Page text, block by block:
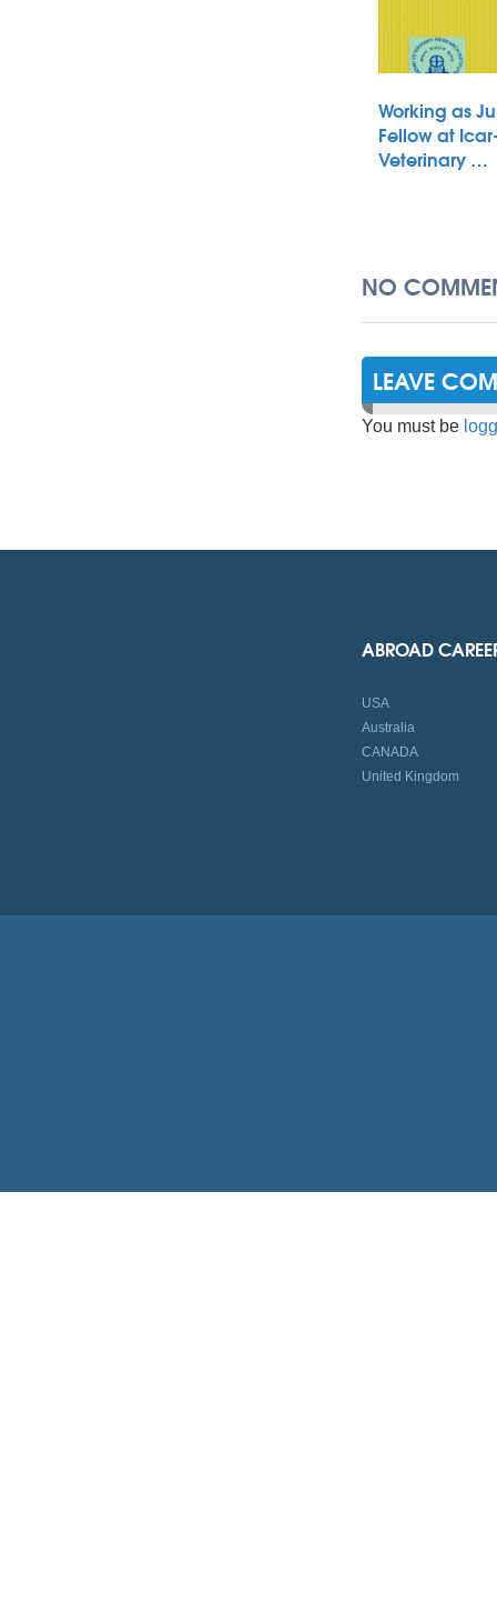
Working as
Fellow at
Veterinary …
NO
LEAVE
You must be
ABROAD
USA
Australia
CANADA
United Kingdom